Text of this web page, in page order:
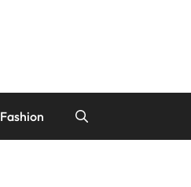
Fashion